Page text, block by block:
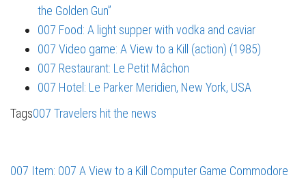
the Golden Gun”
007 Food: A light supper with vodka and caviar
007 Video game: A View to a Kill (action) (1985)
007 Restaurant: Le Petit Mâchon
007 Hotel: Le Parker Meridien, New York, USA
Tags007 Travelers hit the news
007 Item: 007 A View to a Kill Computer Game Commodore